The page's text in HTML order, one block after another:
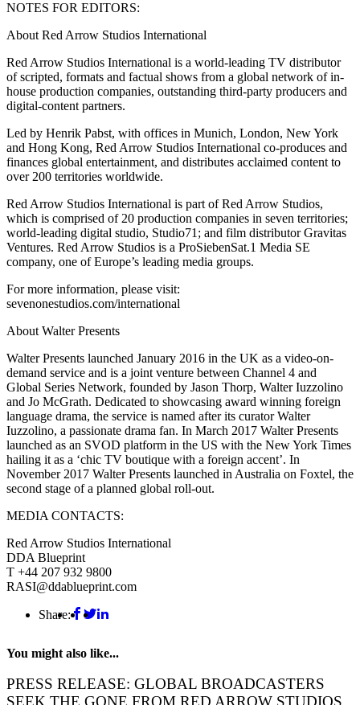
NOTES FOR EDITORS:
About Red Arrow Studios International
Red Arrow Studios International is a world-leading TV distributor
of scripted, formats and factual shows from a global network of in-
house production companies, outstanding third-party producers and
digital-content partners.
Led by Henrik Pabst, with offices in Munich, London, New York
and Hong Kong, Red Arrow Studios International co-produces and
finances global entertainment, and distributes acclaimed content to
over 200 territories worldwide.
Red Arrow Studios International is part of Red Arrow Studios,
which is comprised of 20 production companies in seven territories;
world-leading digital studio, Studio71; and film distributor Gravitas
Ventures. Red Arrow Studios is a ProSiebenSat.1 Media SE
company, one of Europe’s leading media groups.
For more information, please visit:
sevenonestudios.com/international
About Walter Presents
Walter Presents launched January 2016 in the UK as a video-on-
demand service and is a joint venture between Channel 4 and
Global Series Network, founded by Jason Thorp, Walter Iuzzolino
and Jo McGrath. Dedicated to showcasing award winning foreign
language drama, the service is named after its curator Walter
Iuzzolino, a passionate drama fan. In March 2017 Walter Presents
launched as an SVOD platform in the US with the New York Times
hailing it as a ‘chic TV boutique with a foreign accent’. In
November 2017 Walter Presents launched in Australia on Foxtel, the
second stage of a planned global roll-out.
MEDIA CONTACTS:
Red Arrow Studios International
DDA Blueprint
T +44 207 932 9800
RASI@ddablueprint.com
Share:
You might also like...
PRESS RELEASE: GLOBAL BROADCASTERS